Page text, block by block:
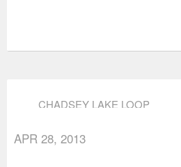
CHADSEY LAKE LOOP
APR 28, 2013